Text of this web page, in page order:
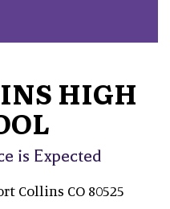
HIGH
is Expected
Collins CO 80525